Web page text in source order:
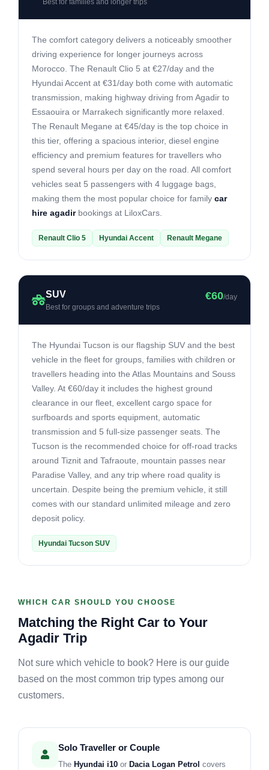
Best for families and longer trips
The comfort category delivers a noticeably smoother
driving experience for longer journeys across
Morocco. The Renault Clio 5 at €27/day and the
Hyundai Accent at €31/day both come with automatic
transmission, making highway driving from Agadir to
Essaouira or Marrakech significantly more relaxed.
The Renault Megane at €45/day is the top choice in
this tier, offering a spacious interior, diesel engine
efficiency and premium features for travellers who
spend several hours per day on the road. All comfort
vehicles seat 5 passengers with 4 luggage bags,
making them the most popular choice for family car
hire agadirbookings at LiloxCars.
Renault Clio 5 Hyundai Accent Renault Megane
SUV
Best for groups and adventure trips
€60/day
The Hyundai Tucson is our flagship SUV and the best
vehicle in the fleet for groups, families with children or
travellers heading into the Atlas Mountains and Souss
Valley. At €60/day it includes the highest ground
clearance in our fleet, excellent cargo space for
surfboards and sports equipment, automatic
transmission and 5 full-size passenger seats. The
Tucson is the recommended choice for off-road tracks
around Tiznit and Tafraoute, mountain passes near
Paradise Valley, and any trip where road quality is
uncertain. Despite being the premium vehicle, it still
comes with our standard unlimited mileage and zero
deposit policy.
Hyundai Tucson SUV
WHICH CAR SHOULD YOU CHOOSE
Matching the Right Car to Your
Agadir Trip
Not sure which vehicle to book? Here is our guide
based on the most common trip types among our
customers.
Solo Traveller or Couple
The Hyundai i10 or Dacia Logan Petrol covers